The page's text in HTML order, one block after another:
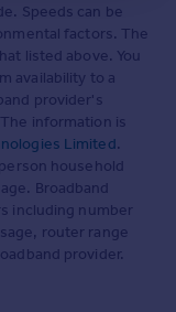
Speeds can be
factors. The
listed above. You
availability to a
provider's
information is
Limited.
household
Broadband
including number
router range
provider.